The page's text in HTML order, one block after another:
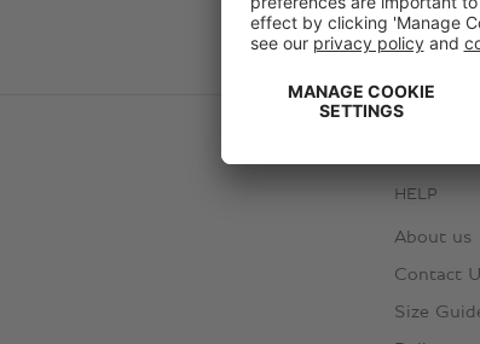
HELP
About us
Contact
Size